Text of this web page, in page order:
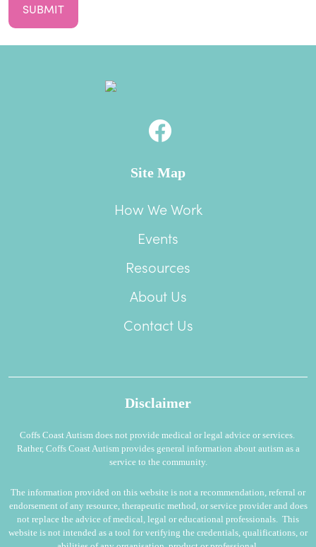
Site Map
How We Work
Events
Resources
About Us
Contact Us
Disclaimer
Coffs Coast Autism does not provide medical or legal advice or services.
Rather, Coffs Coast Autism provides general information about autism as a
service to the community.
The information provided on this website is not a recommendation, referral or
endorsement of any resource, therapeutic method, or service provider and does
not replace the advice of medical, legal or educational professionals. This
website is not intended as a tool for verifying the credentials, qualifications, or